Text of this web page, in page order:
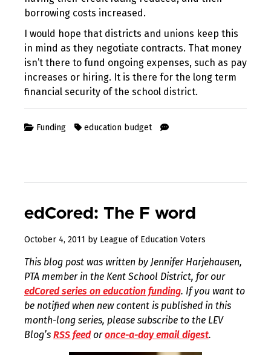
borrowing costs increased.
I would hope that districts and unions keep this
in mind as they negotiate contracts. That money
isn’t there to fund ongoing expenses, such as pay
increases or hiring. It is there for the long term
financial security of the school district.
Funding education budget
edCored: The F word
October 4, 2011 August
2017
by League of Education Voters
This blog post was written by Jennifer Harjehausen,
PTA member in the Kent School District, for our
edCored series on education funding. If you want to
be notified when new content is published in this
month-long series, please subscribe to the LEV
Blog’s RSS feedoronce-a-day email digest.